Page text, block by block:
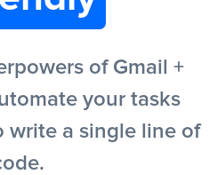
of Gmail +
your tasks
a single line of